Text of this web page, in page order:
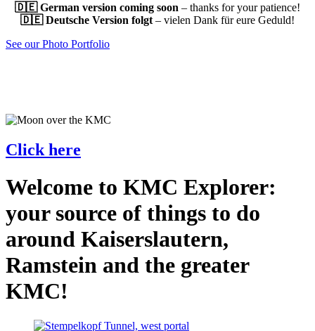
🇩🇪 German version coming soon – thanks for your patience!
🇩🇪 Deutsche Version folgt – vielen Dank für eure Geduld!
See our Photo Portfolio
Click here
Welcome to KMC Explorer:
your source of things to do
around Kaiserslautern,
Ramstein and the greater
KMC!